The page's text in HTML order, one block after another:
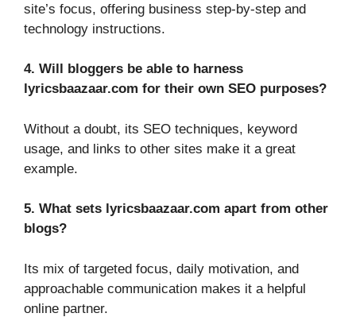
site’s focus, offering business step-by-step and
technology instructions.
4. Will bloggers be able to harness
lyricsbaazaar.com for their own SEO purposes?
Without a doubt, its SEO techniques, keyword
usage, and links to other sites make it a great
example.
5. What sets lyricsbaazaar.com apart from other
blogs?
Its mix of targeted focus, daily motivation, and
approachable communication makes it a helpful
online partner.